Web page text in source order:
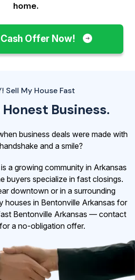
home.
Offer Now!
Sell My House Fast
Business.
business deals were made with
and a smile?
a growing community in Arkansas
buyers specialize in fast closings.
downtown or in a surrounding
houses in Bentonville Arkansas for
Bentonville Arkansas — contact
a no-obligation offer.